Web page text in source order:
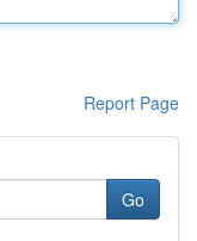
Report Page
Go